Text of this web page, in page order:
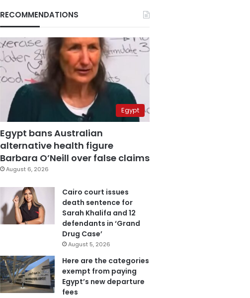
RECOMMENDATIONS
Egypt
Egypt bans Australian
alternative health figure
Barbara O’Neill over false claims
August 6, 2026
Cairo court issues
death sentence for
Sarah Khalifa and 12
defendants in ‘Grand
Drug Case’
August 5, 2026
Here are the categories
exempt from paying
Egypt’s new departure
fees